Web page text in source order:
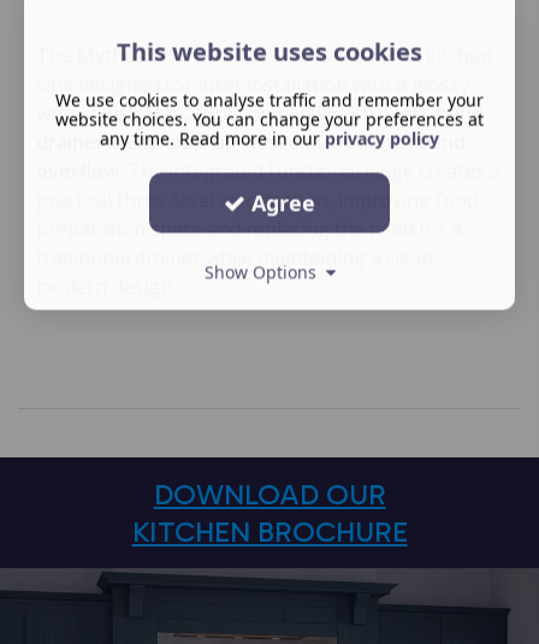
The Mythos MYK 611-100 LHD is a ceramic kitchen
white finish. It features one bowl with aleft-hand
drainer, a3½″ pop-up waste outlet and round
. The integrated functional ledge creates a
practical three-level workstation, improving food
preparation space and replacing the need for a
DOWNLOAD OUR
KITCHEN BROCHURE
This website uses cookies
We use cookies to analyse traffic and remember your
website choices. You can change your preferences at
any time. Read more in our privacy policy
Agree
Show Options